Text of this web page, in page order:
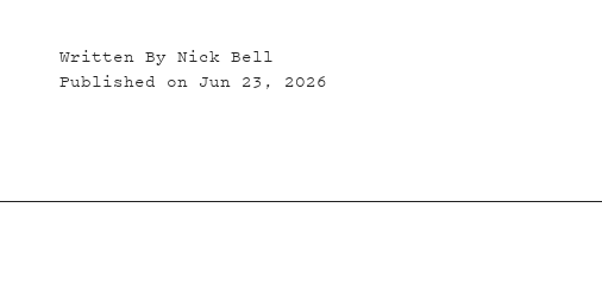
Written ByNick Bell
Published on Jun 23, 2026